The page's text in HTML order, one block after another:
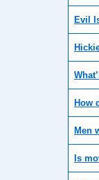
Evil
How
Men
Is